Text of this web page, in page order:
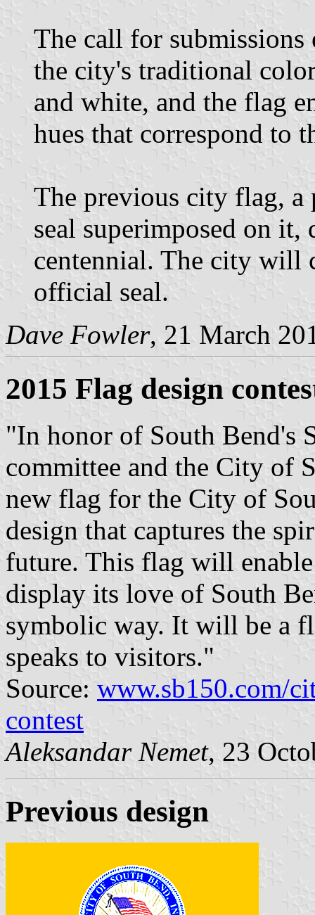
The call for submissions
the city's traditional
and white, and the flag
hues that correspond to
The previous city flag,
seal superimposed on it,
centennial. The city will
official seal.
Dave Fowler, 21 March
2015 Flag design
"In honor of South Bend's
committee and the City of
new flag for the City of
design that captures the
future. This flag will
display its love of South
symbolic way. It will be a
speaks to visitors."
Source: www.sb150.com/
contest
Aleksandar Nemet, 23
Previous design